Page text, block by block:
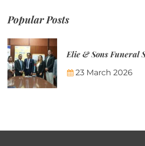
Popular Posts
23 March 2026